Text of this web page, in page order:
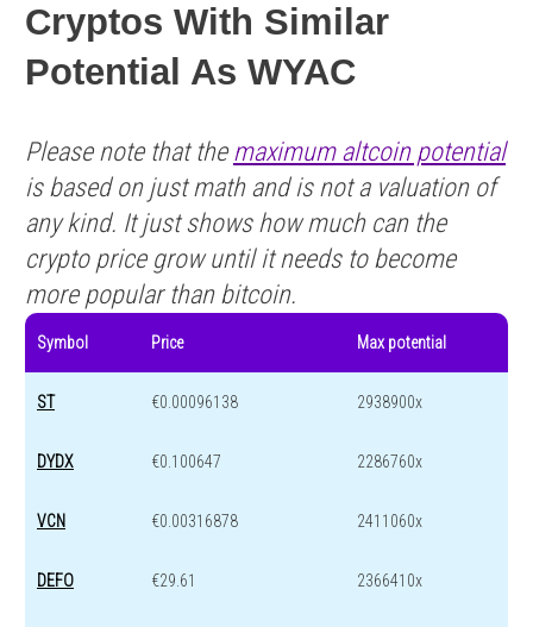
Cryptos With Similar
Potential As WYAC
Please note that the maximum altcoin potential
is based on just math and is not a valuation of
any kind. It just shows how much can the
crypto price grow until it needs to become
more popular than bitcoin.
Symbol Price Max potential
ST €0.00096138 2938900x
DYDX €0.100647 2286760x
VCN €0.00316878 2411060x
DEFO €29.61 2366410x